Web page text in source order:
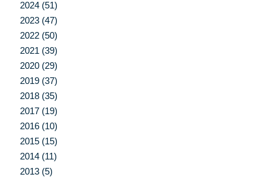
2024 (51)
2023 (47)
2022 (50)
2021 (39)
2020 (29)
2019 (37)
2018 (35)
2017 (19)
2016 (10)
2015 (15)
2014 (11)
2013 (5)